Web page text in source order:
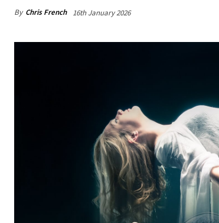
By Chris French 16th January 2026